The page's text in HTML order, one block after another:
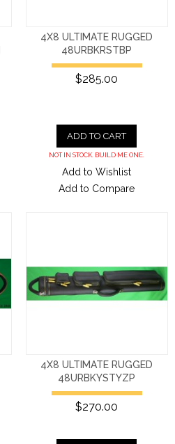
4X8 ULTIMATE RUGGED
48URBKRSTBP
$285.00
ADD TO CART
NOT IN STOCK. BUILD ME ONE.
Add to Wishlist
Add to Compare
4X8 ULTIMATE RUGGED
48URBKYSTYZP
$270.00